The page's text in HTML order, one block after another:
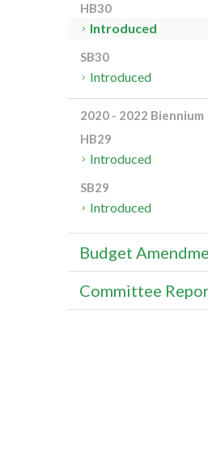
HB30
Introduced
SB30
Introduced
2020 - 2022 Biennium
HB29
Introduced
SB29
Introduced
Budget
Committee